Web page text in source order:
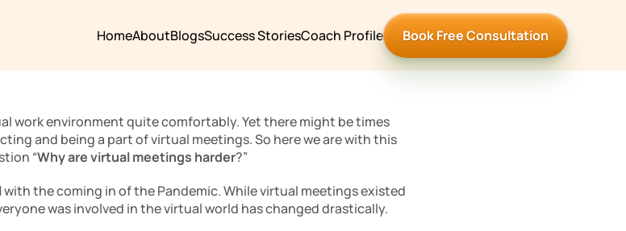
HomeAboutBlogsSuccess StoriesCoach Profile Book Free Consultation
work environment quite comfortably. Yet there might be times
and being a part of virtual meetings. So here we are with this
“Why are virtual meetings harder?”
with the coming in of the Pandemic. While virtual meetings existed
was involved in the virtual world has changed drastically.